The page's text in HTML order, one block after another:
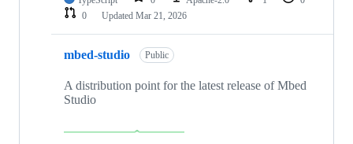
0
Updated Mar 21, 2026
mbed-studio Public
A distribution point for the latest release of Mbed
Studio